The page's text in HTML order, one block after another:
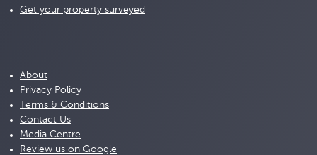
Get your property surveyed
About
Privacy Policy
Terms & Conditions
Contact Us
Media Centre
Review us on Google